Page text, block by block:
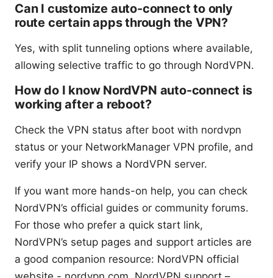
Can I customize auto-connect to only
route certain apps through the VPN?
Yes, with split tunneling options where available,
allowing selective traffic to go through NordVPN.
How do I know NordVPN auto-connect is
working after a reboot?
Check the VPN status after boot with nordvpn
status or your NetworkManager VPN profile, and
verify your IP shows a NordVPN server.
If you want more hands-on help, you can check
NordVPN’s official guides or community forums.
For those who prefer a quick start link,
NordVPN’s setup pages and support articles are
a good companion resource: NordVPN official